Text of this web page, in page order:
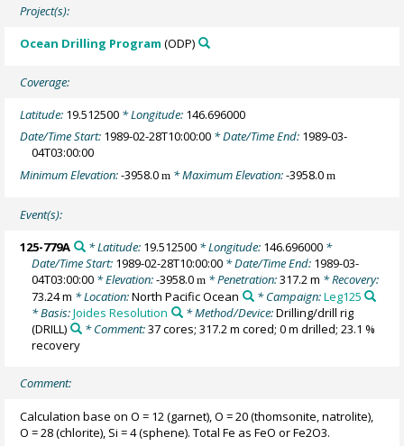
Project(s):
Ocean Drilling Program (ODP)
Coverage:
Latitude: 19.512500 * Longitude: 146.696000
Date/Time Start: 1989-02-28T10:00:00 * Date/Time End: 1989-03-
04T03:00:00
Minimum Elevation:-3958.0m * Maximum Elevation:-3958.0m
Event(s):
125-779A * Latitude: 19.512500* Longitude: 146.696000*
Date/Time Start: 1989-02-28T10:00:00 * Date/Time End: 1989-03-
04T03:00:00 * Elevation:-3958.0m * Penetration:317.2 m * Recovery:
73.24 m * Location:North Pacific Ocean * Campaign:Leg125
* Basis:Joides Resolution * Method/Device:Drilling/drill rig
(DRILL)
* Comment:37 cores; 317.2 m cored; 0 m drilled; 23.1 %
recovery
Comment:
Calculation base on O = 12 (garnet), O = 20 (thomsonite, natrolite),
O = 28 (chlorite), Si = 4 (sphene). Total Fe as FeO or Fe2O3.